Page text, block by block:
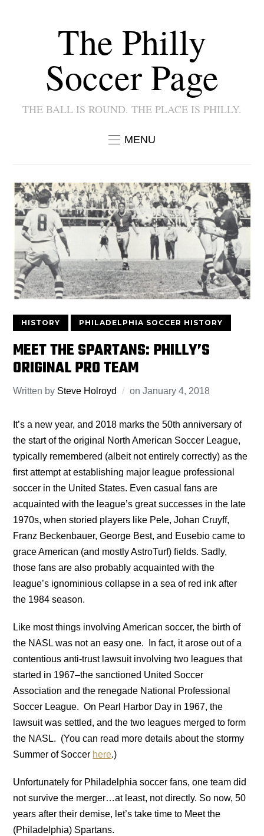
The Philly
Soccer Page
THE BALL IS ROUND. THE PLACE IS PHILLY.
MENU
HISTORY PHILADELPHIA SOCCER HISTORY
MEET THE SPARTANS: PHILLY’S
ORIGINAL PRO TEAM
Written by Steve Holroyd onJanuary 4, 2018
It’s a new year, and 2018 marks the 50th anniversary of
the start of the original North American Soccer League,
typically remembered (albeit not entirely correctly) as the
first attempt at establishing major league professional
soccer in the United States. Even casual fans are
acquainted with the league’s great successes in the late
1970s, when storied players like Pele, Johan Cruyff,
Franz Beckenbauer, George Best, and Eusebio came to
grace American (and mostly AstroTurf) fields. Sadly,
those fans are also probably acquainted with the
league’s ignominious collapse in a sea of red ink after
the 1984 season.
Like most things involving American soccer, the birth of
the NASL was not an easy one. In fact, it arose out of a
contentious anti-trust lawsuit involving two leagues that
started in 1967–the sanctioned United Soccer
Association and the renegade National Professional
Soccer League. On Pearl Harbor Day in 1967, the
lawsuit was settled, and the two leagues merged to form
the NASL. (You can read more details about the stormy
Summer of Soccer here.)
Unfortunately for Philadelphia soccer fans, one team did
not survive the merger…at least, not directly. So now, 50
years after their demise, let’s take time to Meet the
(Philadelphia) Spartans.